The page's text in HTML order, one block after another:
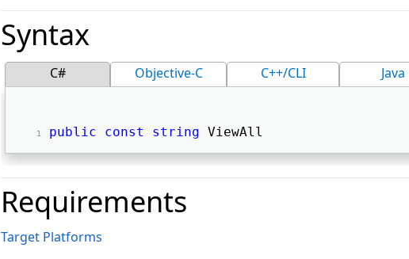
Syntax
C# Objective-C C++/CLI Java
public const string ViewAll
Requirements
Target Platforms